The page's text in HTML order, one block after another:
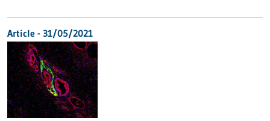
Article - 31/05/2021